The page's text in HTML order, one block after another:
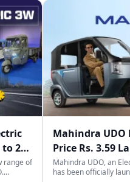
296
range of
Mahindra UDO
Price Rs. 3.59
Mileage
Mahindra UDO, an
has been officially